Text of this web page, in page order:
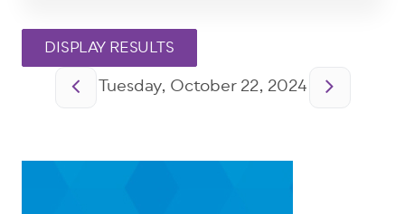
PaginationTuesday, October 22, 2024